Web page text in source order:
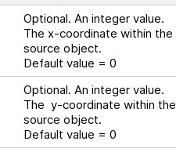
Optional. An integer value.
The x-coordinate within the
source object.
Default value = 0
Optional. An integer value.
The y-coordinate within the
source object.
Default value = 0